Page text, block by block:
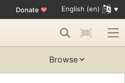
Donate ♥ English (en)
Browse